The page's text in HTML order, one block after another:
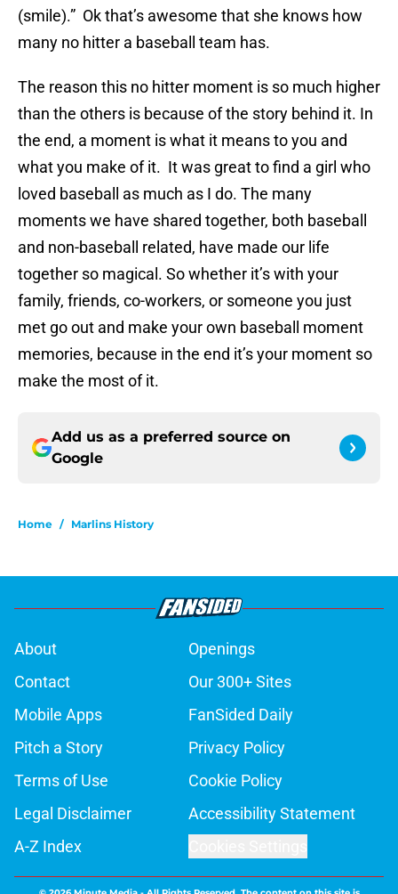
(smile).” Ok that’s awesome that she knows how
many no hitter a baseball team has.
The reason this no hitter moment is so much higher
than the others is because of the story behind it. In
the end, a moment is what it means to you and
what you make of it. It was great to find a girl who
loved baseball as much as I do. The many
moments we have shared together, both baseball
and non-baseball related, have made our life
together so magical. So whether it’s with your
family, friends, co-workers, or someone you just
met go out and make your own baseball moment
memories, because in the end it’s your moment so
make the most of it.
Add us as a preferred source on
Google
Home / Marlins History
About
Openings
Contact
Our 300+ Sites
Mobile Apps
FanSided Daily
Pitch a Story
Privacy Policy
Terms of Use
Cookie Policy
Legal Disclaimer
Accessibility Statement
A-Z Index